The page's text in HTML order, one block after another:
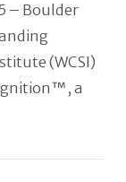
– Boulder
(WCSI)
a